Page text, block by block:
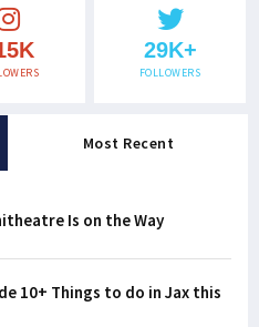
29K+
FOLLOWERS
Most Recent
Is on the Way
10+ Things to do in Jax this